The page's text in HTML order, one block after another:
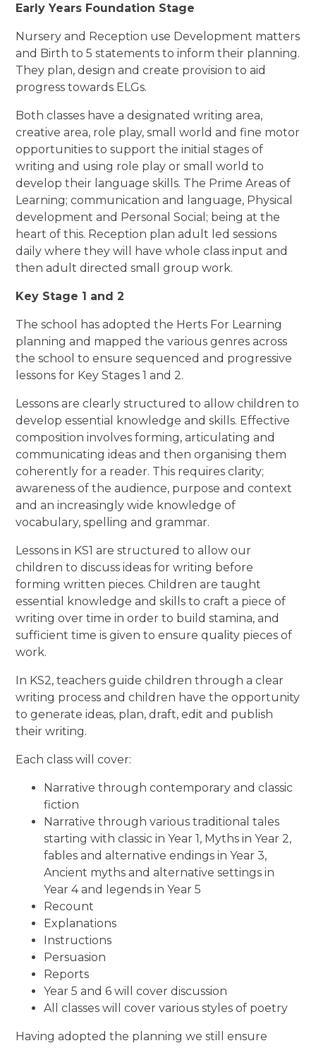
Early Years Foundation Stage
Nursery and Reception use Development matters
and Birth to 5 statements to inform their planning.
They plan, design and create provision to aid
progress towards ELGs.
Both classes have a designated writing area,
creative area, role play, small world and fine motor
opportunities to support the initial stages of
writing and using role play or small world to
develop their language skills. The Prime Areas of
Learning; communication and language, Physical
development and Personal Social; being at the
heart of this. Reception plan adult led sessions
daily where they will have whole class input and
then adult directed small group work.
Key Stage 1 and 2
The school has adopted the Herts For Learning
planning and mapped the various genres across
the school to ensure sequenced and progressive
lessons for Key Stages 1 and 2.
Lessons are clearly structured to allow children to
develop essential knowledge and skills. Effective
composition involves forming, articulating and
communicating ideas and then organising them
coherently for a reader. This requires clarity;
awareness of the audience, purpose and context
and an increasingly wide knowledge of
vocabulary, spelling and grammar.
Lessons in KS1 are structured to allow our
children to discuss ideas for writing before
forming written pieces. Children are taught
essential knowledge and skills to craft a piece of
writing over time in order to build stamina, and
sufficient time is given to ensure quality pieces of
work.
In KS2, teachers guide children through a clear
writing process and children have the opportunity
to generate ideas, plan, draft, edit and publish
their writing.
Each class will cover:
Narrative through contemporary and classic
fiction
Narrative through various traditional tales
starting with classic in Year 1, Myths in Year 2,
fables and alternative endings in Year 3,
Ancient myths and alternative settings in
Year 4 and legends in Year 5
Recount
Explanations
Instructions
Persuasion
Reports
Year 5 and 6 will cover discussion
All classes will cover various styles of poetry
Having adopted the planning we still ensure